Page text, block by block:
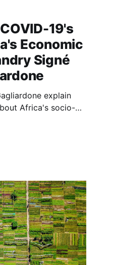
19's
Economic
Signé
explain
Africa's socio-